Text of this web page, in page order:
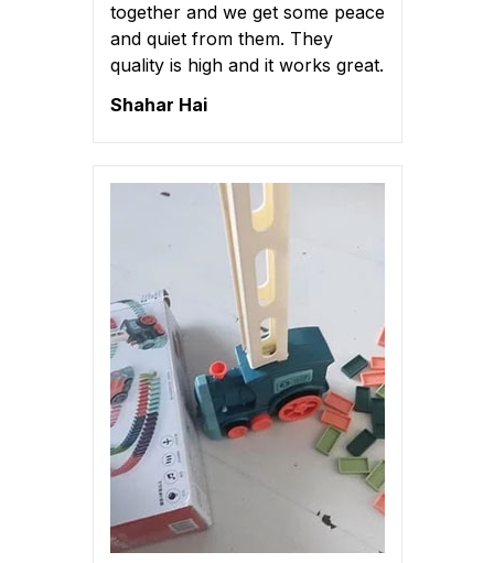
together and we get some peace
and quiet from them. They
quality is high and it works great.
Shahar Hai